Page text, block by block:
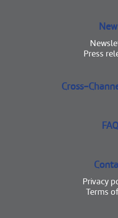
Press
Cross-
FAQ
Privacy
Terms